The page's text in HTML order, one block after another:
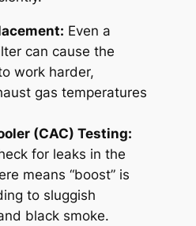
Even a
can cause the
work harder,
gas temperatures
(CAC) Testing:
for leaks in the
means “boost” is
to sluggish
black smoke.